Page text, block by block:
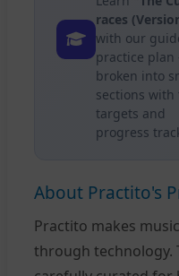
races
with our
practice
broken into
sections with
targets and
progress
About Practito's
Practito makes
through technology.